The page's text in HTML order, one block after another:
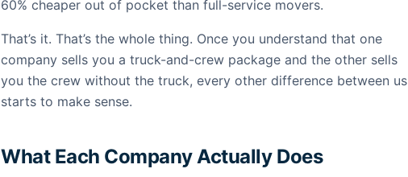
60% cheaper out of pocket than full-service movers.
That’s it. That’s the whole thing. Once you understand that one
company sells you a truck-and-crew package and the other sells
you the crew without the truck, every other difference between us
starts to make sense.
What Each Company Actually Does